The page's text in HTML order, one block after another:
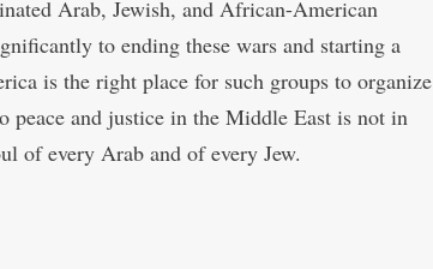
Arab, Jewish, and African-American
to ending these wars and starting a
is the right place for such groups to organize
peace and justice in the Middle East is not in
of every Arab and of every Jew.